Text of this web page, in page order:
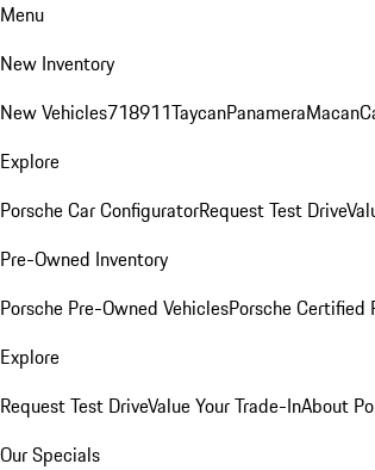
Menu
New Inventory
New Vehicles718911TaycanPanameraMacan
Explore
Porsche Car ConfiguratorRequest Test Drive
Pre-Owned Inventory
Porsche Pre-Owned VehiclesPorsche Certified
Explore
Request Test DriveValue Your Trade-InAbout
Our Specials